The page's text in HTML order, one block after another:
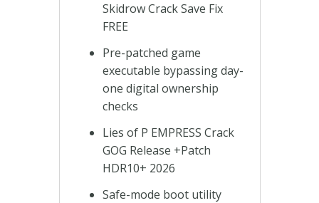
Skidrow Crack Save Fix
FREE
Pre-patched game
executable bypassing day-
one digital ownership
checks
Lies of P EMPRESS Crack
GOG Release +Patch
HDR10+ 2026
Safe-mode boot utility